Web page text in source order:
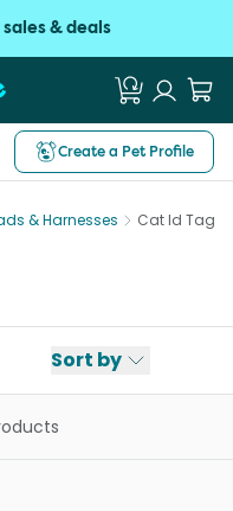
& deals
Create a Pet Profile
& Harnesses Cat Id Tags
Sort by
List